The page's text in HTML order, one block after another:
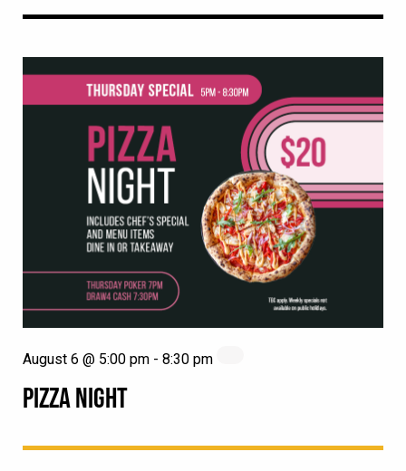
PIZZA NIGHT
August 6 @ 5:00 pm - 8:30 pm